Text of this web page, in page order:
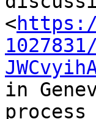
<
in